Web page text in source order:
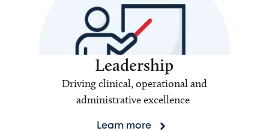
Leadership
Driving clinical, operational and
administrative excellence
Learn more